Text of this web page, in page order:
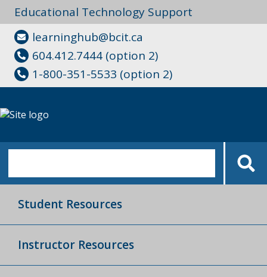
Educational Technology Support
learninghub@bcit.ca
604.412.7444 (option 2)
1-800-351-5533 (option 2)
Student Resources
Instructor Resources